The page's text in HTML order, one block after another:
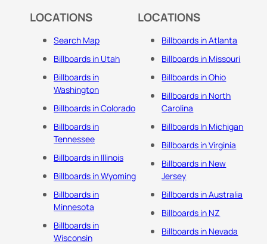
LOCATIONS
Search Map
Billboards in Utah
Billboards in
Washington
Billboards in Colorado
Billboards in
Tennessee
Billboards in Illinois
Billboards in Wyoming
Billboards in
Minnesota
Billboards in
Wisconsin
LOCATIONS
Billboards in Atlanta
Billboards in Missouri
Billboards in Ohio
Billboards in North
Carolina
Billboards In Michigan
Billboards in Virginia
Billboards in New
Jersey
Billboards in Australia
Billboards in NZ
Billboards in Nevada